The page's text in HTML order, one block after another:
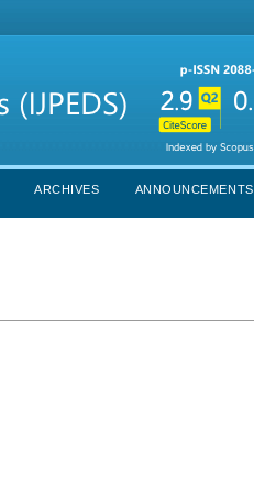
ARCHIVES ANNOUNCEMENTS